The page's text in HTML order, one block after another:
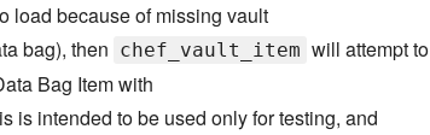
load because of missing vault
bag), then chef_vault_item will attempt to
Bag Item with
is intended to be used only for testing, and